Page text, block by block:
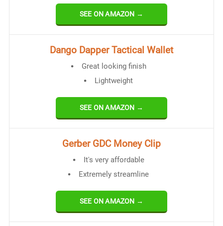
SEE ON AMAZON →
Dango Dapper Tactical Wallet
Great looking finish
Lightweight
SEE ON AMAZON →
Gerber GDC Money Clip
It's very affordable
Extremely streamline
SEE ON AMAZON →